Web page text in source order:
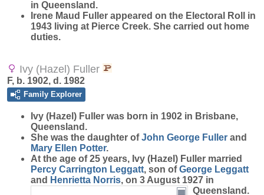
in Queensland.
Irene Maud Fuller appeared on the Electoral Roll in
1943 living at Pierce Creek. She carried out home
duties.
Ivy (Hazel) Fuller
F, b. 1902, d. 1982
Family Explorer
Ivy (Hazel) Fuller was born in 1902 in Brisbane,
Queensland.
She was the daughter ofJohn George Fuller and
Mary Ellen Potter.
At the age of 25 years, Ivy (Hazel) Fuller married
Percy Carrington Leggatt, son ofGeorge Leggatt
and Henrietta Norris, on 3 August 1927 in
Queensland.